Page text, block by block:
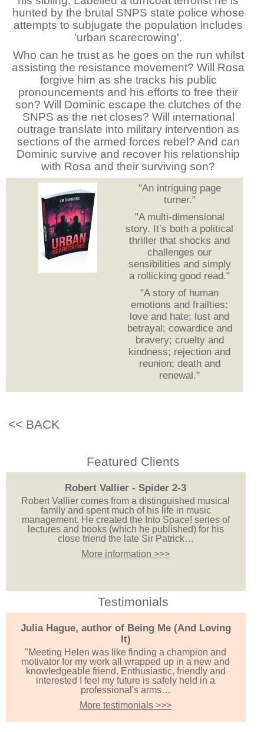
hunted by the brutal SNPS state police whose
attempts to subjugate the population includes
'urban scarecrowing'.
Who can he trust as he goes on the run whilst
assisting the resistance movement? Will Rosa
forgive him as she tracks his public
pronouncements and his efforts to free their
son? Will Dominic escape the clutches of the
SNPS as the net closes? Will international
outrage translate into military intervention as
sections of the armed forces rebel? And can
Dominic survive and recover his relationship
with Rosa and their surviving son?
"An intriguing page
turner."
"A multi-dimensional
story. It’s both a political
thriller that shocks and
challenges our
sensibilities and simply
a rollicking good read."
"A story of human
emotions and frailties:
love and hate; lust and
betrayal; cowardice and
bravery; cruelty and
kindness; rejection and
reunion; death and
renewal."
<< BACK
Featured Clients
Robert Vallier - Spider 2-3
Robert Vallier comes from a distinguished musical
family and spent much of his life in music
management. He created the Into Space! series of
lectures and books (which he published) for his
close friend the late Sir Patrick…
More information >>>
Testimonials
Julia Hague, author of Being Me (And Loving
It)
"Meeting Helen was like finding a champion and
motivator for my work all wrapped up in a new and
knowledgeable friend. Enthusiastic, friendly and
interested I feel my future is safely held in a
professional's arms…
More testimonials >>>